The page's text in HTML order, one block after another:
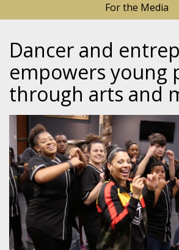
For the Media
Dancer and
empowers young
through arts and